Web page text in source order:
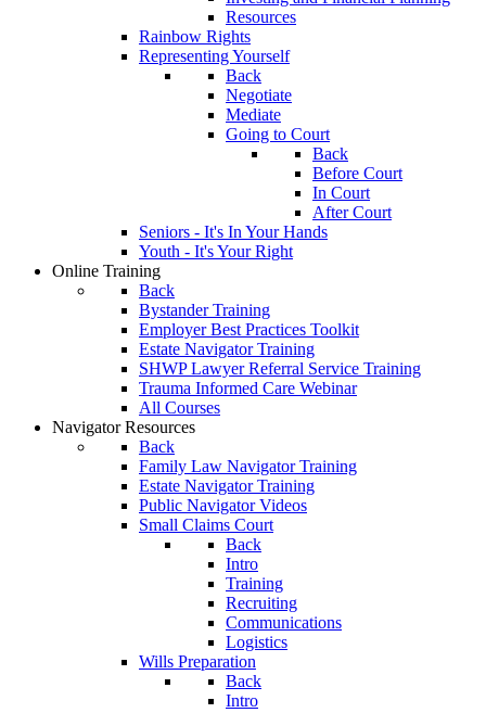
Resources
Rainbow Rights
Representing Yourself
Back
Negotiate
Mediate
Going to Court
Back
Before Court
In Court
After Court
Seniors - It's In Your Hands
Youth - It's Your Right
Online Training
Back
Bystander Training
Employer Best Practices Toolkit
Estate Navigator Training
SHWP Lawyer Referral Service Training
Trauma Informed Care Webinar
All Courses
Navigator Resources
Back
Family Law Navigator Training
Estate Navigator Training
Public Navigator Videos
Small Claims Court
Back
Intro
Training
Recruiting
Communications
Logistics
Wills Preparation
Back
Intro